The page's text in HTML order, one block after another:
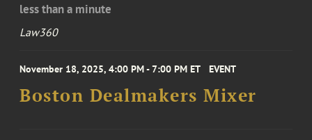
less than a minute
Law360
November 18, 2025, 4:00 PM - 7:00 PM ET EVENT
Boston Dealmakers Mixer